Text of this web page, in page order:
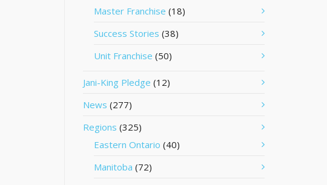
Master Franchise (18)
Success Stories (38)
Unit Franchise (50)
Jani-King Pledge (12)
News (277)
Regions (325)
Eastern Ontario (40)
Manitoba (72)